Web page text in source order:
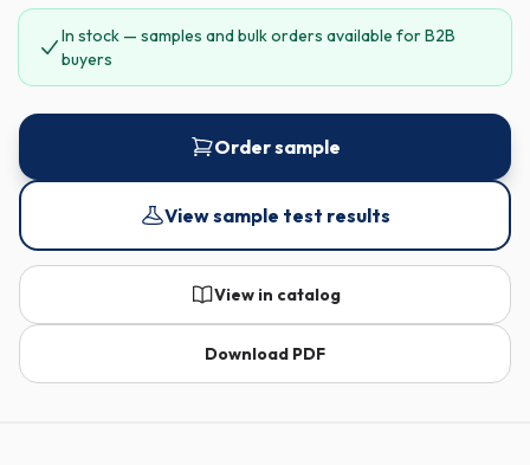
In stock — samples and bulk orders available for B2B
buyers
Order sample
View sample test results
View in catalog
Download PDF